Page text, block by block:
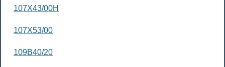
107X43/00H
107X53/00
109B40/20